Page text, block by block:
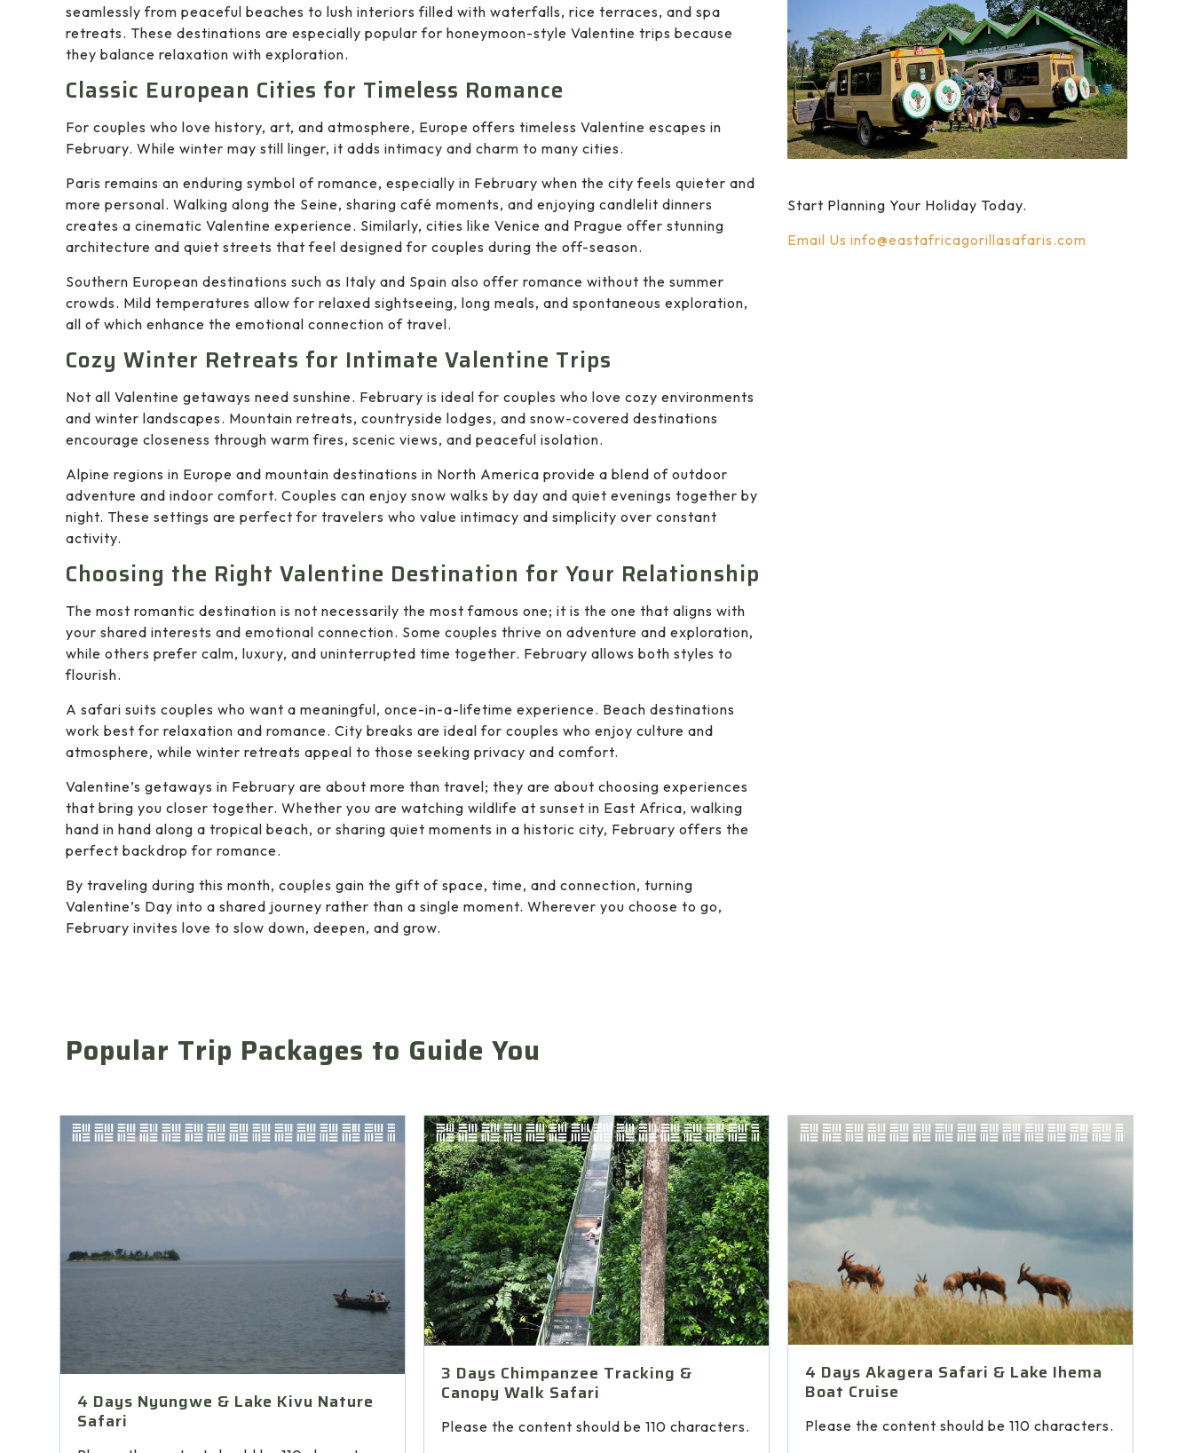
seamlessly from peaceful beaches to lush interiors filled with waterfalls, rice terraces, and spa
retreats. These destinations are especially popular for honeymoon-style Valentine trips because
they balance relaxation with exploration.
Classic European Cities for Timeless Romance
For couples who love history, art, and atmosphere, Europe offers timeless Valentine escapes in
February. While winter may still linger, it adds intimacy and charm to many cities.
Paris remains an enduring symbol of romance, especially in February when the city feels quieter and
more personal. Walking along the Seine, sharing café moments, and enjoying candlelit dinners
creates a cinematic Valentine experience. Similarly, cities like Venice and Prague offer stunning
architecture and quiet streets that feel designed for couples during the off-season.
Southern European destinations such as Italy and Spain also offer romance without the summer
crowds. Mild temperatures allow for relaxed sightseeing, long meals, and spontaneous exploration,
all of which enhance the emotional connection of travel.
Cozy Winter Retreats for Intimate Valentine Trips
Not all Valentine getaways need sunshine. February is ideal for couples who love cozy environments
and winter landscapes. Mountain retreats, countryside lodges, and snow-covered destinations
encourage closeness through warm fires, scenic views, and peaceful isolation.
Alpine regions in Europe and mountain destinations in North America provide a blend of outdoor
adventure and indoor comfort. Couples can enjoy snow walks by day and quiet evenings together by
night. These settings are perfect for travelers who value intimacy and simplicity over constant
activity.
Choosing the Right Valentine Destination for Your Relationship
The most romantic destination is not necessarily the most famous one; it is the one that aligns with
your shared interests and emotional connection. Some couples thrive on adventure and exploration,
while others prefer calm, luxury, and uninterrupted time together. February allows both styles to
flourish.
A safari suits couples who want a meaningful, once-in-a-lifetime experience. Beach destinations
work best for relaxation and romance. City breaks are ideal for couples who enjoy culture and
atmosphere, while winter retreats appeal to those seeking privacy and comfort.
Valentine’s getaways in February are about more than travel; they are about choosing experiences
that bring you closer together. Whether you are watching wildlife at sunset in East Africa, walking
hand in hand along a tropical beach, or sharing quiet moments in a historic city, February offers the
perfect backdrop for romance.
By traveling during this month, couples gain the gift of space, time, and connection, turning
Valentine’s Day into a shared journey rather than a single moment. Wherever you choose to go,
February invites love to slow down, deepen, and grow.
Start Planning Your Holiday Today.
Email Us info@eastafricagorillasafaris.com
Popular Trip Packages to Guide You
4 Days Nyungwe & Lake Kivu Nature
Safari
3 Days Chimpanzee Tracking &
Canopy Walk Safari
Please the content should be 110 characters.
4 Days Akagera Safari & Lake Ihema
Boat Cruise
Please the content should be 110 characters.